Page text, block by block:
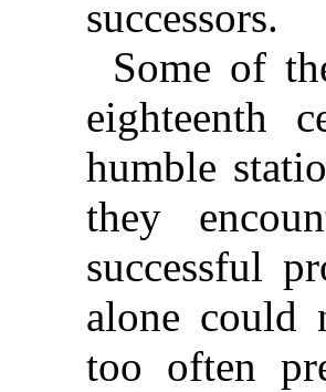
successors.
Some of
eighteenth
humble
they
successful
alone could
too often